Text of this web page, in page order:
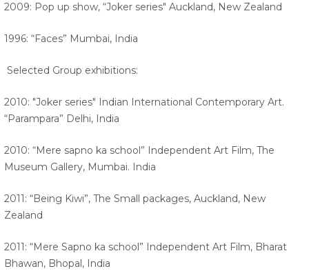
2009: Pop up show, “Joker series" Auckland, New Zealand
1996: “Faces” Mumbai, India
Selected Group exhibitions:
2010: "Joker series" Indian International Contemporary Art.
“Parampara” Delhi, India
2010: “Mere sapno ka school” Independent Art Film, The
Museum Gallery, Mumbai. India
2011: “Being Kiwi”, The Small packages, Auckland, New
Zealand
2011: “Mere Sapno ka school” Independent Art Film, Bharat
Bhawan, Bhopal, India